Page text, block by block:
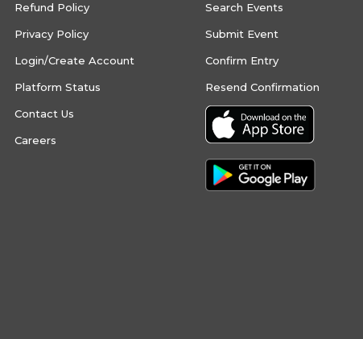
Refund Policy
Privacy Policy
Login/Create Account
Platform Status
Contact Us
Careers
Search Events
Submit Event
Confirm Entry
Resend Confirmation